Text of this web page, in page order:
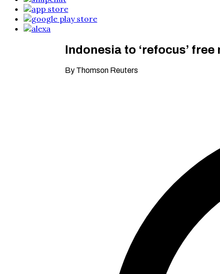
Indonesia to ‘refocus’
By Thomson Reuters